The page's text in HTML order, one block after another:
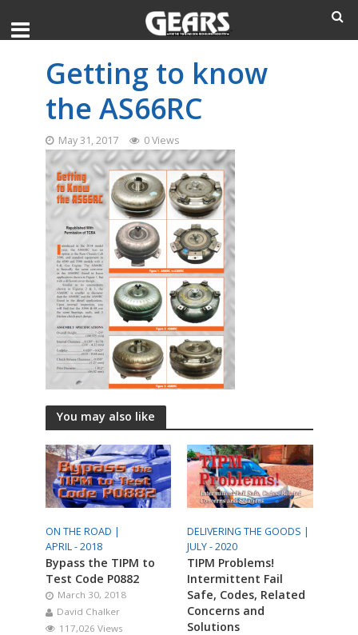
Getting to know
the AS66RC
May 31, 2017 0 Views
You may also like
ON THE ROAD |
APRIL - 2018
Bypass the TIPM to
Test Code P0882
March 30, 2018
David Chalker
117,026 Views
DELIVERING THE GOODS |
JULY - 2020
TIPM Problems!
Intermittent Fail
Safe, Codes, Related
Concerns and
Solutions